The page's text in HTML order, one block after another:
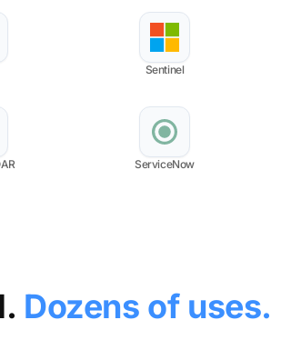
Sentinel
ServiceNow
Dozens of uses.